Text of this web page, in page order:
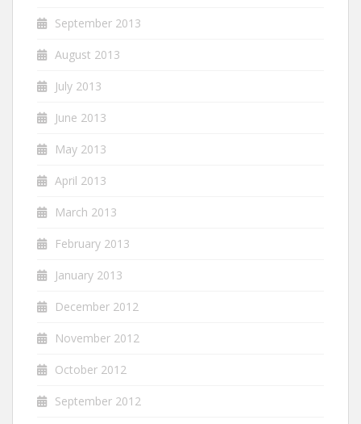
September 2013
August 2013
July 2013
June 2013
May 2013
April 2013
March 2013
February 2013
January 2013
December 2012
November 2012
October 2012
September 2012